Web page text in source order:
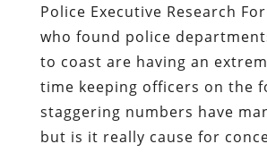
Police Executive Research
who found police
to coast are having an
time keeping officers on the
staggering numbers have
but is it really cause for